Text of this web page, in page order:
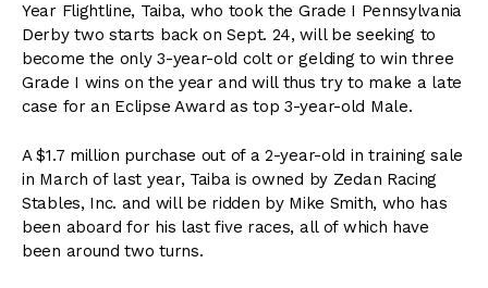
Year Flightline, Taiba, who took the Grade I Pennsylvania
Derby two starts back on Sept. 24, will be seeking to
become the only 3-year-old colt or gelding to win three
Grade I wins on the year and will thus try to make a late
case for an Eclipse Award as top 3-year-old Male.
A $1.7 million purchase out of a 2-year-old in training sale
in March of last year, Taiba is owned by Zedan Racing
Stables, Inc. and will be ridden by Mike Smith, who has
been aboard for his last five races, all of which have
been around two turns.